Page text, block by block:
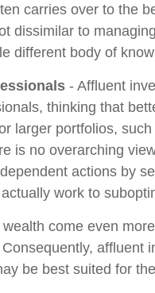
carries over to the
dissimilar to
different body of
- Affluent
thinking that
larger portfolios,
is no overarching
actions by
work to
come even
affluent
be best suited for